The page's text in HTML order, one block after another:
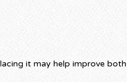
it may help improve both